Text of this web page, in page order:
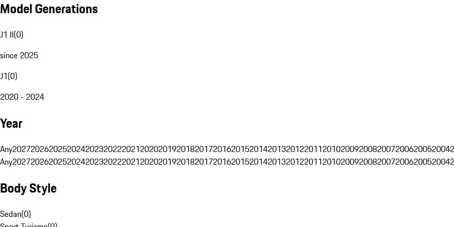
Model Generations
J1 II(0)
since 2025
J1(0)
2020 - 2024
Year
Any202720262025202420232022202120202019201820172016201520142013201220112010200920082007200620052004
Any202720262025202420232022202120202019201820172016201520142013201220112010200920082007200620052004
Body Style
Sedan(0)